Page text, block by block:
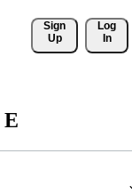
Sign
Up
Log
In
E